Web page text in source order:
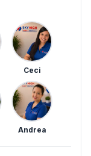
Ceci
Andrea